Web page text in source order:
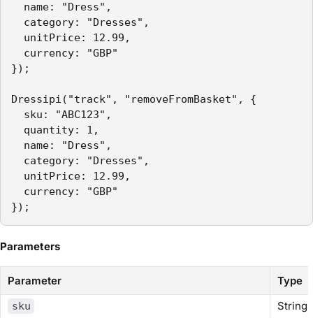
name: "Dress",
category: "Dresses",
unitPrice: 12.99,
currency: "GBP"
});
Dressipi("track", "removeFromBasket", {
sku: "ABC123",
quantity: 1,
name: "Dress",
category: "Dresses",
unitPrice: 12.99,
currency: "GBP"
});
Parameters
Parameter Type
sku String